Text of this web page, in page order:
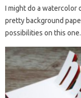
I might do a watercolor
pretty background
possibilities on this one.